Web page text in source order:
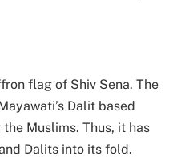
flag of Shiv Sena. The
Dalit based
Muslims. Thus, it has
Dalits into its fold.